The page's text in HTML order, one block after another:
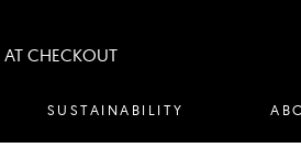
AT CHECKOUT
SUSTAINABILITY